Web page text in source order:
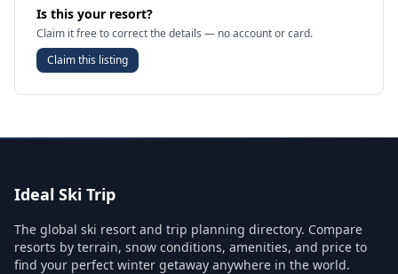
Is this your resort?
Claim it free to correct the details — no account or card.
Claim this listing
Ideal Ski Trip
The global ski resort and trip planning directory. Compare
resorts by terrain, snow conditions, amenities, and price to
find your perfect winter getaway anywhere in the world.